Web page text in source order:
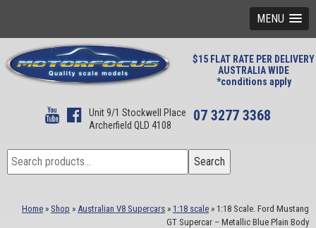
MENU
$15 FLAT RATE PER DELIVERY
AUSTRALIA WIDE
*conditions apply
Unit 9/1 Stockwell Place
Archerfield QLD 4108
07 3277 3368
Search
for:
Search
Home » Shop » Australian V8 Supercars » 1:18 scale » 1:18 Scale. Ford Mustang
GT Supercar – Metallic Blue Plain Body